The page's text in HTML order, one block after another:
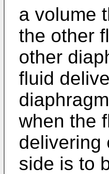
a volume
the other
other
fluid
when the
delivering
side is to